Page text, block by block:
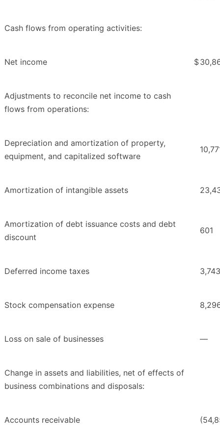
Cash flows from operating activities:
Net income $
Adjustments to reconcile net income to cash
flows from operations:
Depreciation and amortization of property,
equipment, and capitalized software
Amortization of intangible assets
Amortization of debt issuance costs and debt
discount
601
Deferred income taxes 3,743
Stock compensation expense
Loss on sale of businesses —
Change in assets and liabilities, net of effects of
business combinations and disposals:
Accounts receivable